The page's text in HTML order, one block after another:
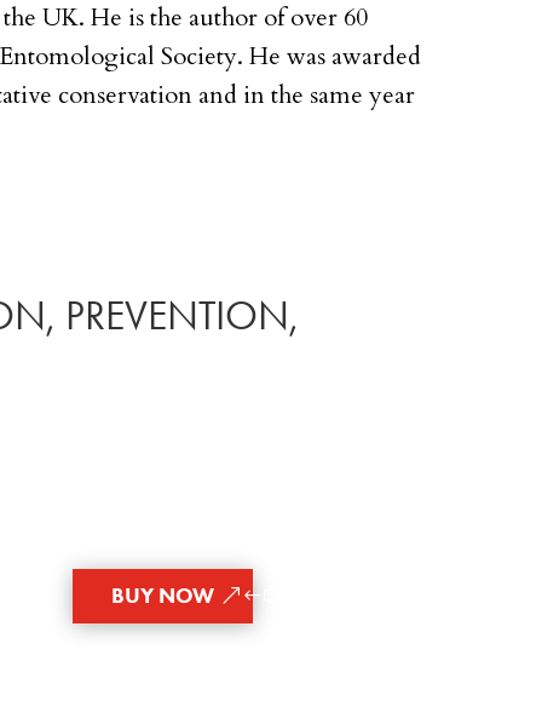
UK. He is the author of over 60
Society. He was awarded
conservation and in the same year
PREVENTION,
BUY NOW